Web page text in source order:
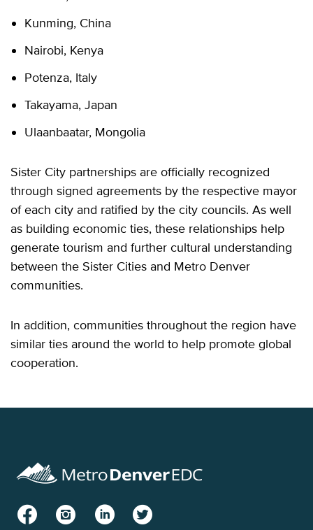
Kunming, China
Nairobi, Kenya
Potenza, Italy
Takayama, Japan
Ulaanbaatar, Mongolia
Sister City partnerships are officially recognized
through signed agreements by the respective mayor
of each city and ratified by the city councils. As well
as building economic ties, these relationships help
generate tourism and further cultural understanding
between the Sister Cities and Metro Denver
communities.
In addition, communities throughout the region have
similar ties around the world to help promote global
cooperation.